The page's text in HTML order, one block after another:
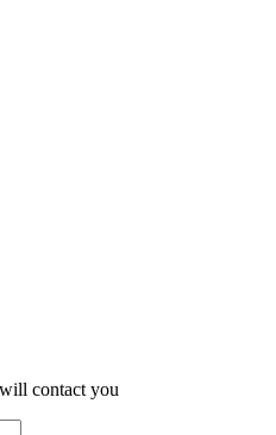
contact you